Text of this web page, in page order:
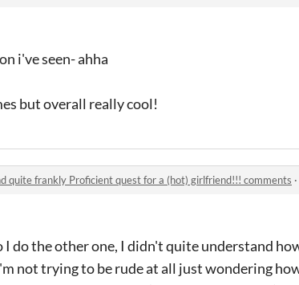
i've seen- ahha
but overall really cool!
quite frankly Proficient quest for a (hot) girlfriend!!! comments ·
I do the other one, I didn't quite understand
not trying to be rude at all just wondering